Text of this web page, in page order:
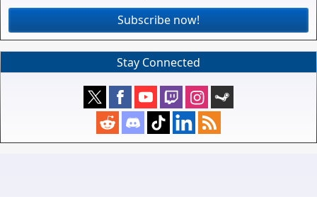
Subscribe now!
Stay Connected